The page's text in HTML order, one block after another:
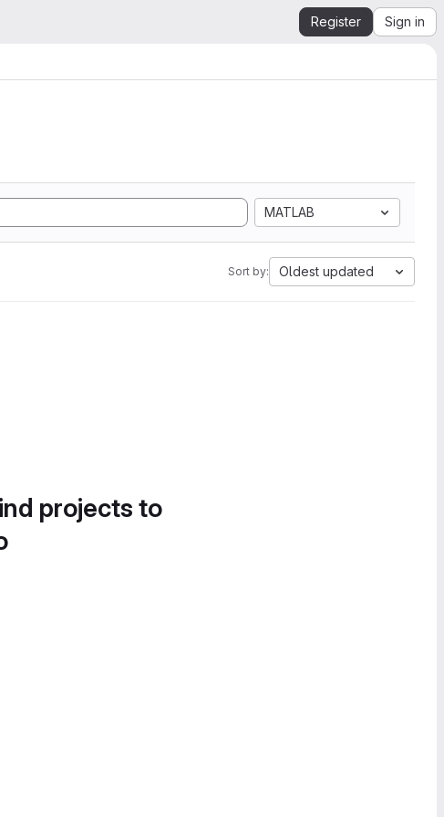
Register Sign in
MATLAB
Sort by: Oldest updated
projects to